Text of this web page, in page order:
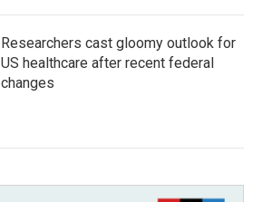
Researchers cast gloomy outlook for
US healthcare after recent federal
changes